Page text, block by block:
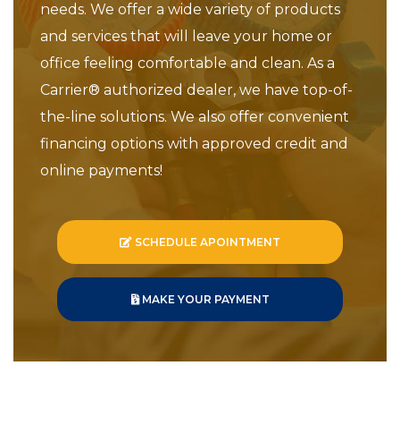
needs. We offer a wide variety of products
and services that will leave your home or
office feeling comfortable and clean. As a
Carrier® authorized dealer, we have top-of-
the-line solutions. We also offer convenient
financing options with approved credit and
online payments!
SCHEDULE APOINTMENT
MAKE YOUR PAYMENT